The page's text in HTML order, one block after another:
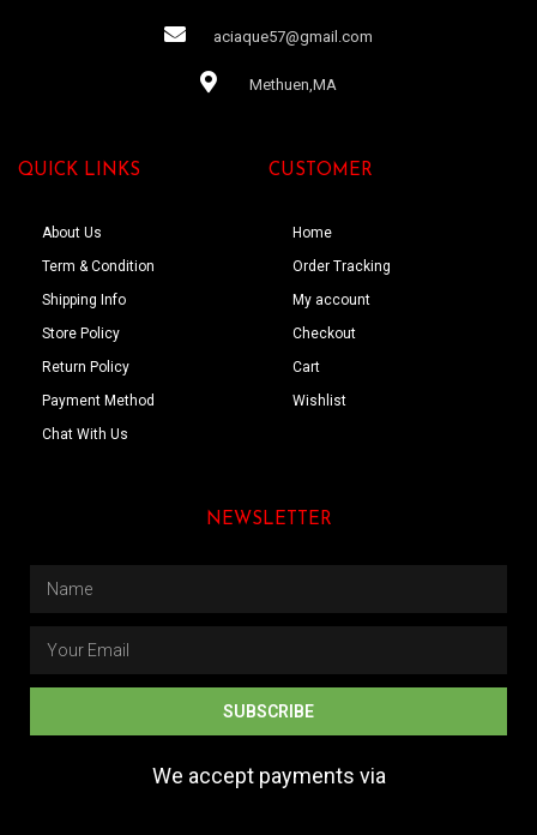
aciaque57@gmail.com
Methuen,MA
QUICK LINKS
About Us
Term & Condition
Shipping Info
Store Policy
Return Policy
Payment Method
Chat With Us
CUSTOMER
Home
Order Tracking
My account
Checkout
Cart
Wishlist
NEWSLETTER
SUBSCRIBE
We accept payments via